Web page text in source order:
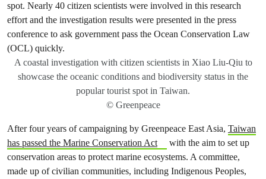
A coastal investigation with citizen scientists in Xiao Liu-Qiu to
showcase the oceanic conditions and biodiversity status in the
popular tourist spot in Taiwan.
© Greenpeace
After four years of campaigning by Greenpeace East Asia, Taiwan
has passed the Marine Conservation Act
with the aim to set up
conservation areas to protect marine ecosystems. A committee,
made up of civilian communities, including Indigenous Peoples,